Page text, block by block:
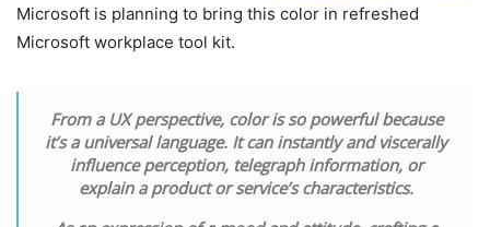
Microsoft is planning to bring this color in refreshed
Microsoft workplace tool kit.
From a UX perspective, color is so powerful because
it’s a universal language. It can instantly and viscerally
influence perception, telegraph information, or
explain a product or service’s characteristics.